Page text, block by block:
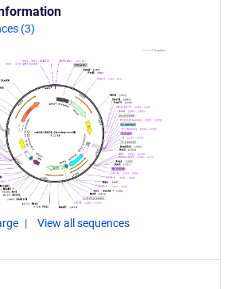
(3)
View all sequences